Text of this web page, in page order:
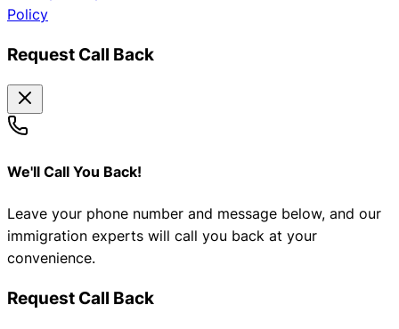
Policy
Request Call Back
We'll Call You Back!
Leave your phone number and message below, and our
immigration experts will call you back at your
convenience.
Request Call Back